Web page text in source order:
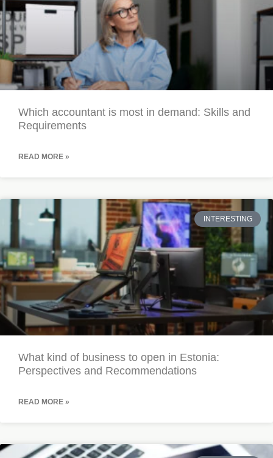
Which accountant is most in demand: Skills and
Requirements
READ MORE »
INTERESTING
What kind of business to open in Estonia:
Perspectives and Recommendations
READ MORE »